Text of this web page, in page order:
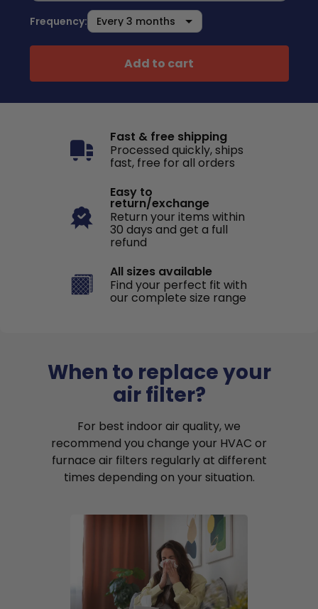
Frequency:
Add to cart
Fast & free shipping
Processed quickly, ships
fast, free for all orders
Easy to
return/exchange
Return your items within
30 days and get a full
refund
All sizes available
Find your perfect fit with
our complete size range
When to replace your
air filter?
For best indoor air quality, we
recommend you change your HVAC or
furnace air filters regularly at different
times depending on your situation.